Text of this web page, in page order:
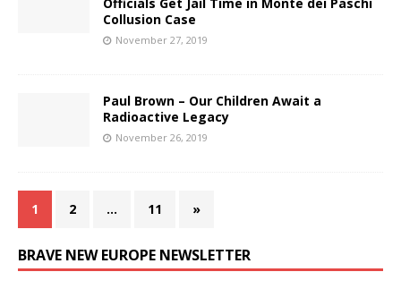
Officials Get Jail Time in Monte dei Paschi
Collusion Case
November 27, 2019
Paul Brown – Our Children Await a
Radioactive Legacy
November 26, 2019
1 2 … 11 »
BRAVE NEW EUROPE NEWSLETTER